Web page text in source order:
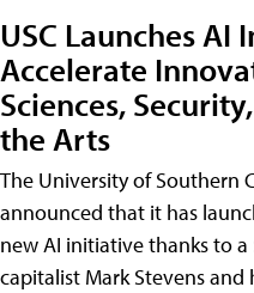
USC Launches
Accelerate
Sciences,
the Arts
The University of Southern
announced that it has
new AI initiative thanks to
capitalist Mark Stevens and